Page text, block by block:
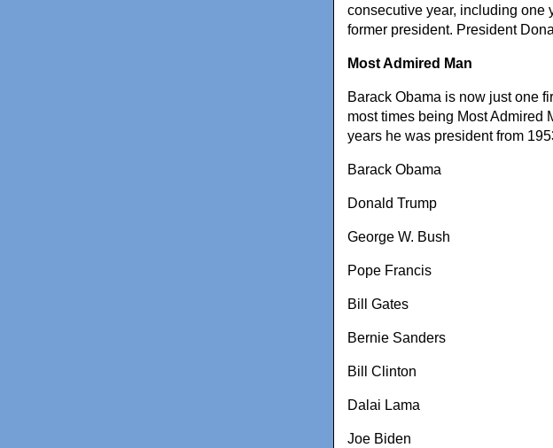
consecutive year, including one
former president. President
Most Admired Man
Barack Obama is now just one
most times being Most Admired
years he was president from
Barack Obama
Donald Trump
George W. Bush
Pope Francis
Bill Gates
Bernie Sanders
Bill Clinton
Dalai Lama
Joe Biden